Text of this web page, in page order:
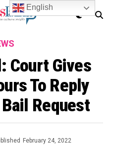
Court Gives
To Reply
Bail Request
February 24, 2022
English